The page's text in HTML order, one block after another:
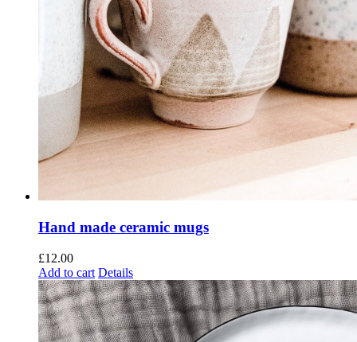
Hand made ceramic mugs
£12.00
Add to cart Details